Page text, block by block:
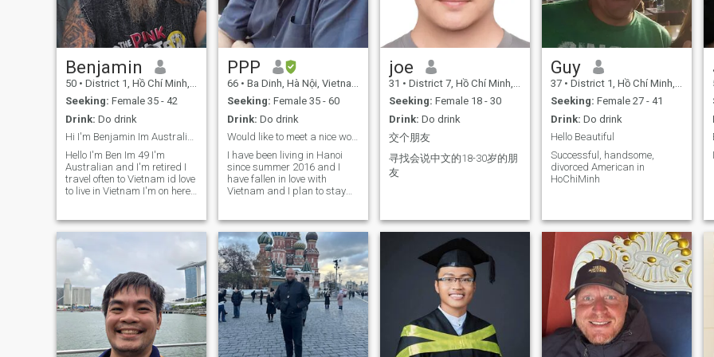
relationship with someone
who is genuine, happy, and
shares similar values.
Benjamin
50 • District 1, Hồ Chí Minh, Vietnam
Seeking: Female 35 - 42
Drink: Do drink
Hi I'm Benjamin Im Australian I'm 49 and retired
Hello I'm Ben Im 49 I'm
Australian and I'm retired I
travel often to Vietnam id love
to live in Vietnam I'm on here
😊Would be nice to have a
friend to drop in and have a
coffee with I DON'T use
drugs never have. I have
overcome a lot in my life and
am positive for the future, the
road to this point in life has
been extremely hard but I'm
still breathing and hoping for
a good happy and positive
future. I have alot of tattoos
PPP
66 • Ba Dinh, Hà Nội, Vietnam
Seeking: Female 35 - 60
Drink: Do drink
Would like to meet a nice woman
I have been living in Hanoi
since summer 2016 and I
have fallen in love with
Vietnam and I plan to stay
playing the guitar and
singing, reading, watching
movies. I love cooking and I
would like to find a nice lady
that I can cook for and spend
nice times with.
joe
31 • District 7, Hồ Chí Minh, Vietnam
Seeking: Female 18 - 30
Drink: Do drink
交个朋友
寻找会说中文的18-30岁的朋
友
Guy
37 • District 1, Hồ Chí Minh, Vietnam
Seeking: Female 27 - 41
Drink: Do drink
Hello Beautiful
Successful, handsome,
divorced American in
HoChiMinh